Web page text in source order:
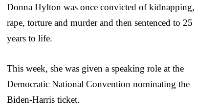
Donna Hylton was once convicted of kidnapping,
rape, torture and murder and then sentenced to 25
years to life.
This week, she was given a speaking role at the
Democratic National Convention nominating the
Biden-Harris ticket.